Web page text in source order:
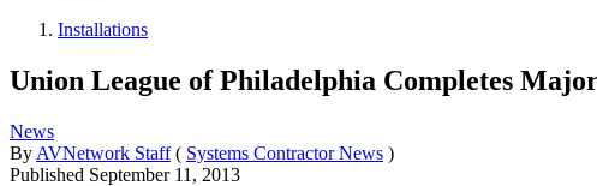
Installations
Union League of Philadelphia Completes
News
By AVNetwork Staff ( Systems Contractor News )
Published September 11, 2013